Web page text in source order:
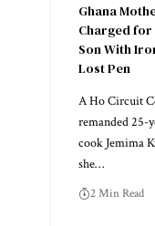
Ghana
Charged
Son With
Lost Pen
A Ho Circuit
remanded 25-
cook Jemima
she…
2 Min Read